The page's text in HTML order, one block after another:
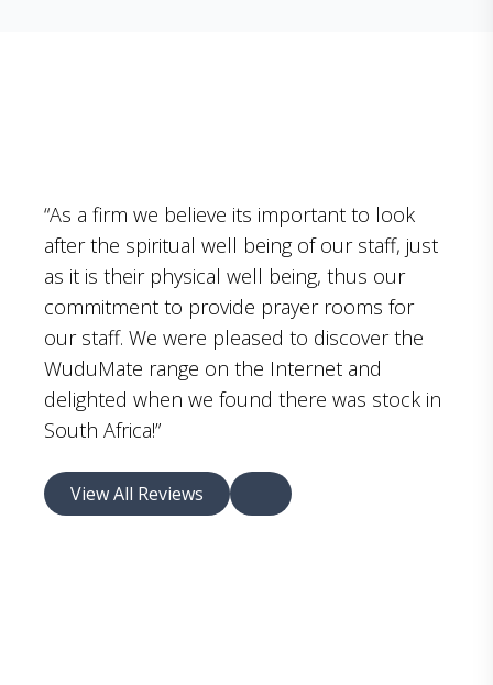
“As a firm we believe its important to look
after the spiritual well being of our staff, just
as it is their physical well being, thus our
commitment to provide prayer rooms for
our staff. We were pleased to discover the
WuduMate range on the Internet and
delighted when we found there was stock in
South Africa!”
View All Reviews